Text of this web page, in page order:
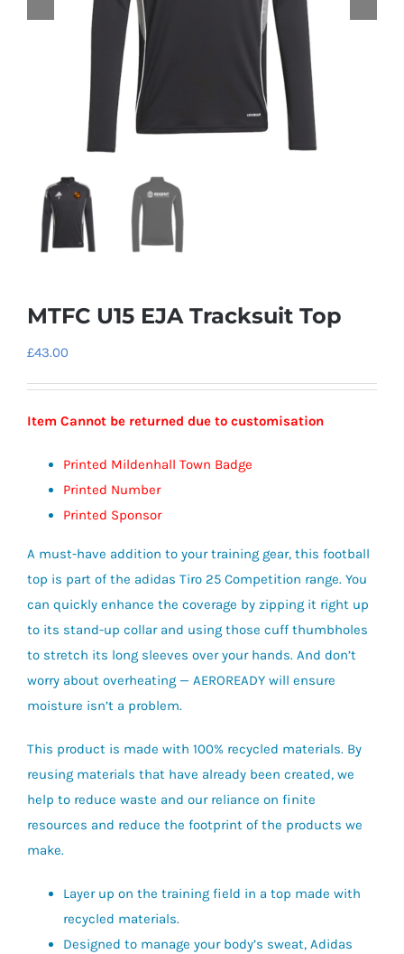
MTFC U15 EJA Tracksuit Top
£43.00
Item Cannot be returned due to customisation
Printed Mildenhall Town Badge
Printed Number
Printed Sponsor
A must-have addition to your training gear, this football
top is part of the adidas Tiro 25 Competition range. You
can quickly enhance the coverage by zipping it right up
to its stand-up collar and using those cuff thumbholes
to stretch its long sleeves over your hands. And don’t
worry about overheating — AEROREADY will ensure
moisture isn’t a problem.
This product is made with 100% recycled materials. By
reusing materials that have already been created, we
help to reduce waste and our reliance on finite
resources and reduce the footprint of the products we
make.
Layer up on the training field in a top made with
recycled materials.
Designed to manage your body’s sweat, Adidas